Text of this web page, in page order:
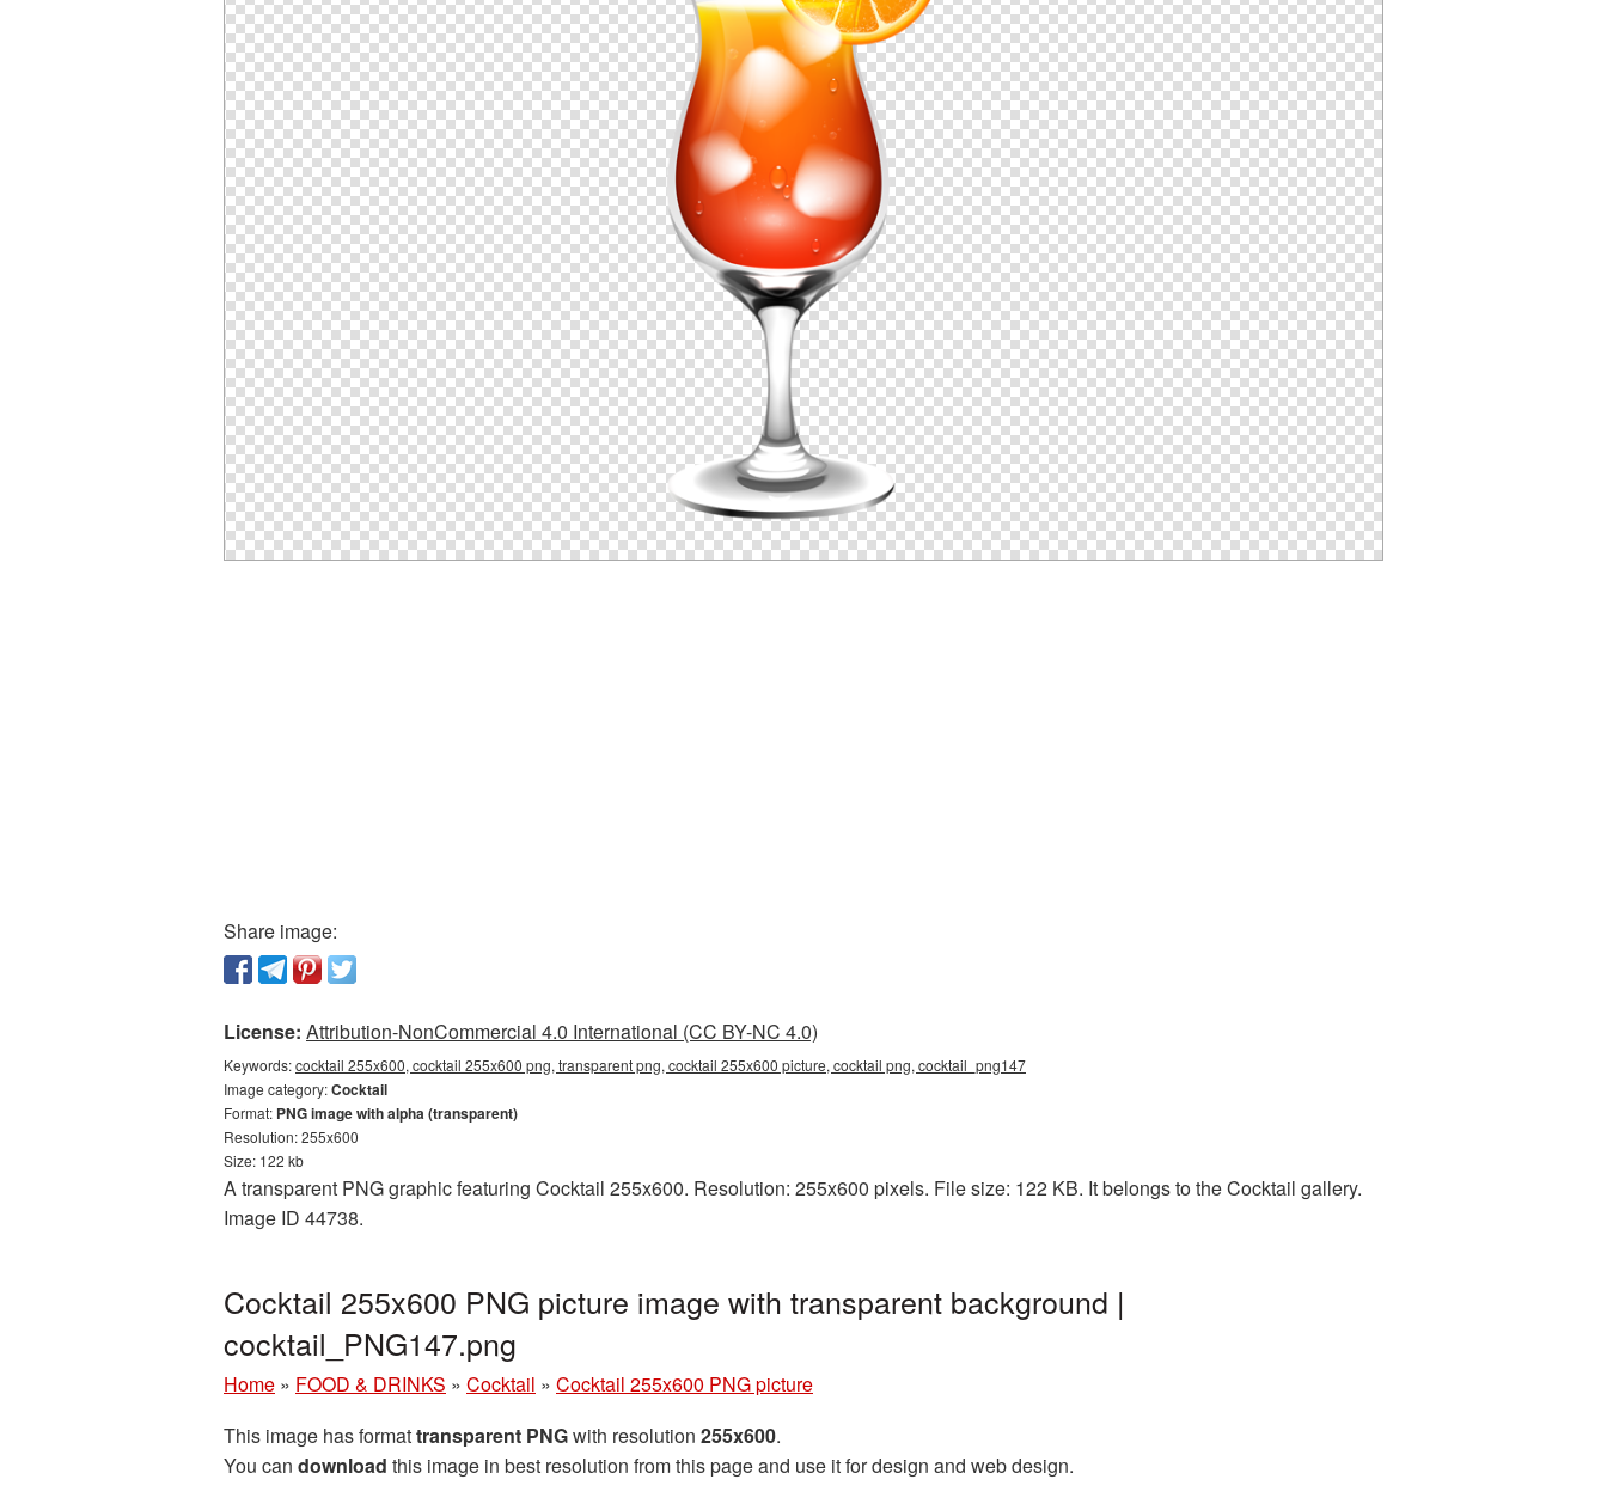
Share image:
License: Attribution-NonCommercial 4.0 International (CC BY-NC 4.0)
Keywords:cocktail 255x600, cocktail 255x600 png, transparent png, cocktail 255x600 picture, cocktail png, cocktail_png147
Image category:Cocktail
Format: PNG image with alpha (transparent)
Resolution: 255x600
Size: 122 kb
A transparent PNG graphic featuring Cocktail 255x600. Resolution: 255x600 pixels. File size: 122 KB. It belongs to the Cocktail gallery.
Image ID 44738.
Cocktail 255x600 PNG picture image with transparent background |
cocktail_PNG147.png
Home » FOOD & DRINKS » Cocktail » Cocktail 255x600 PNG picture
This image has formattransparent PNGwith resolution 255x600.
You can download this image in best resolution from this page and use it for design and web design.